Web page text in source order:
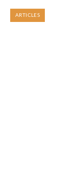
ARTICLES